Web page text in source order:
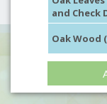
and Check
Oak Wood